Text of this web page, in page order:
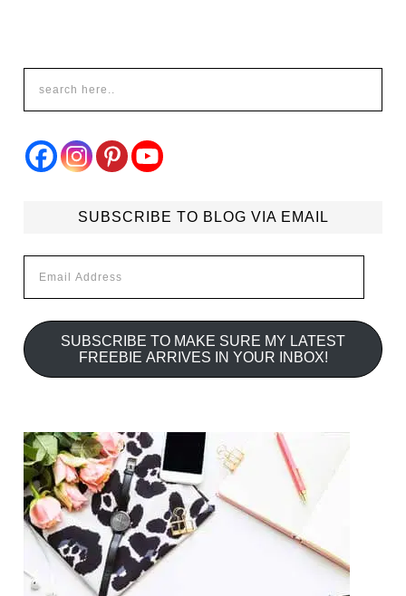
SUBSCRIBE TO BLOG VIA EMAIL
Address
SUBSCRIBE TO MAKE SURE MY LATEST
FREEBIE ARRIVES IN YOUR INBOX!